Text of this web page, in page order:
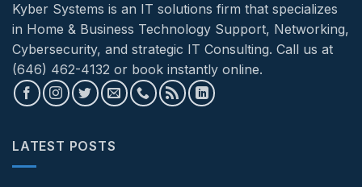
Kyber Systems is an IT solutions firm that specializes
in Home & Business Technology Support, Networking,
Cybersecurity, and strategic IT Consulting. Call us at
(646) 462-4132 or book instantly online.
LATEST POSTS